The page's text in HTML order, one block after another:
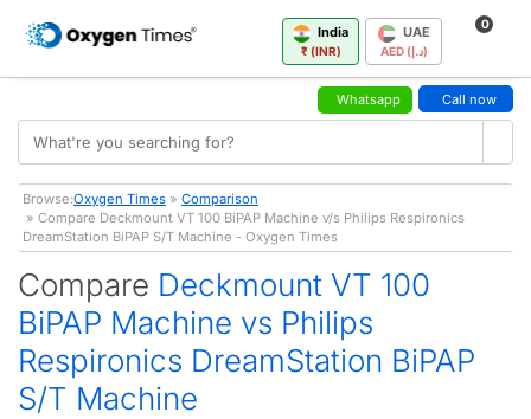
India
₹ (INR)
UAE
AED (د.إ)
0
Whatsapp Call now
Browse:Oxygen Times » Comparison
» Compare Deckmount VT 100 BiPAP Machine v/s Philips Respironics
DreamStation BiPAP S/T Machine - Oxygen Times
Compare Deckmount VT 100
BiPAP Machine vs Philips
Respironics DreamStation BiPAP
S/T Machine